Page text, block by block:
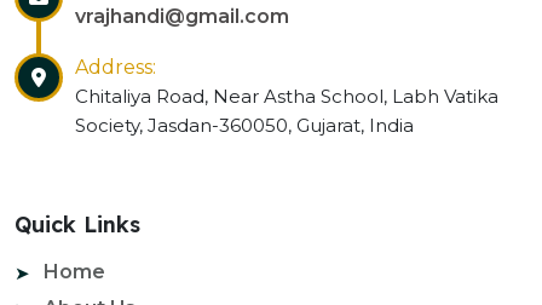
vrajhandi@gmail.com
Address:
Chitaliya Road, Near Astha School, Labh Vatika
Society, Jasdan-360050, Gujarat, India
Quick Links
Home